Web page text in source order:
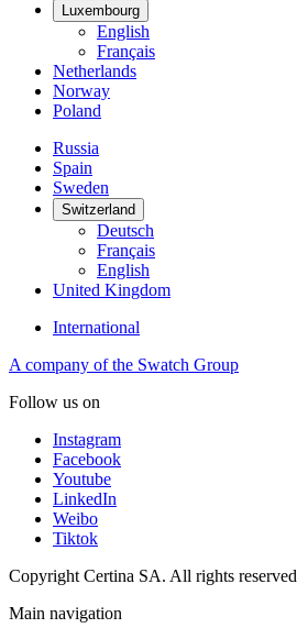
Luxembourg
English
Français
Netherlands
Norway
Poland
Russia
Spain
Sweden
Switzerland
Deutsch
Français
English
United Kingdom
International
A company of the Swatch Group
Follow us on
Instagram
Facebook
Youtube
LinkedIn
Weibo
Tiktok
Copyright Certina SA. All rights reserved
Main navigation